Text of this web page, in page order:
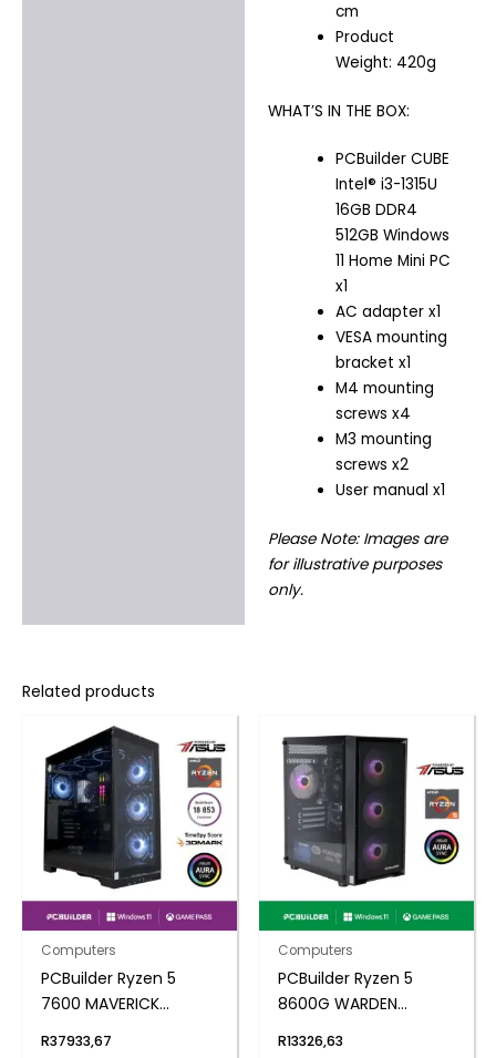
cm
Product
Weight: 420g
WHAT’S IN THE BOX:
PCBuilder CUBE
Intel® i3-1315U
16GB DDR4
512GB Windows
11 Home Mini PC
x1
AC adapter x1
VESA mounting
bracket x1
M4 mounting
screws x4
M3 mounting
screws x2
User manual x1
Please Note: Images are
for illustrative purposes
only.
Related products
Computers
PCBuilder Ryzen 5
7600 MAVERICK
R37933,67
Computers
PCBuilder Ryzen 5
8600G WARDEN
R13326,63